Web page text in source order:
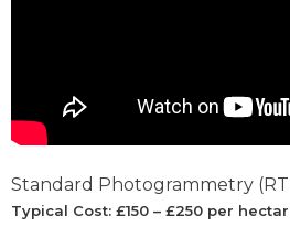
Standard Photogrammetry
Typical Cost: £150 – £250 per